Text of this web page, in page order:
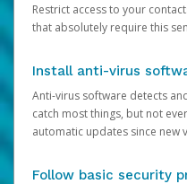
Restrict access to your
that absolutely require this
Install anti-virus
Anti-virus software detects
catch most things, but not
automatic updates since new
Follow basic security